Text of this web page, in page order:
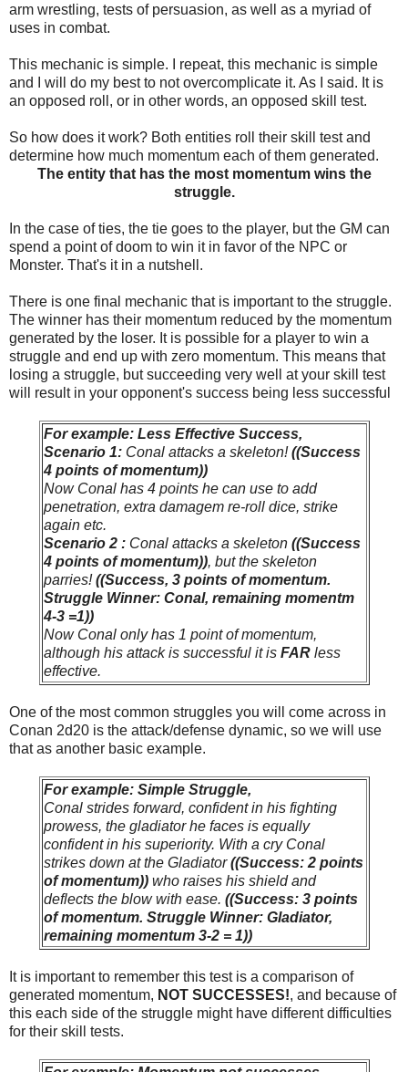
arm wrestling, tests of persuasion, as well as a myriad of
uses in combat.
This mechanic is simple. I repeat, this mechanic is simple
and I will do my best to not overcomplicate it. As I said. It is
an opposed roll, or in other words, an opposed skill test.
So how does it work? Both entities roll their skill test and
determine how much momentum each of them generated.
The entity that has the most momentum wins the
struggle.
In the case of ties, the tie goes to the player, but the GM can
spend a point of doom to win it in favor of the NPC or
Monster. That's it in a nutshell.
There is one final mechanic that is important to the struggle.
The winner has their momentum reduced by the momentum
generated by the loser. It is possible for a player to win a
struggle and end up with zero momentum. This means that
losing a struggle, but succeeding very well at your skill test
will result in your opponent's success being less successful
For example: Less Effective Success,
Scenario 1:Conal attacks a skeleton!((Success
4 points of momentum))
Now Conal has 4 points he can use to add
penetration, extra damagem re-roll dice, strike
again etc.
Scenario 2 :Conal attacks a skeleton ((Success
4 points of momentum)), but the skeleton
parries!((Success, 3 points of momentum.
Struggle Winner: Conal, remaining momentm
4-3 =1))
Now Conal only has 1 point of momentum,
although his attack is successful it is FARless
effective.
One of the most common struggles you will come across in
Conan 2d20 is the attack/defense dynamic, so we will use
that as another basic example.
For example: Simple Struggle,
Conal strides forward, confident in his fighting
prowess, the gladiator he faces is equally
confident in his superiority. With a cry Conal
strikes down at the Gladiator((Success: 2 points
of momentum))who raises his shield and
deflects the blow with ease. ((Success: 3 points
of momentum. Struggle Winner: Gladiator,
remaining momentum 3-2 = 1))
It is important to remember this test is a comparison of
generated momentum, NOT SUCCESSES!, and because of
this each side of the struggle might have different difficulties
for their skill tests.